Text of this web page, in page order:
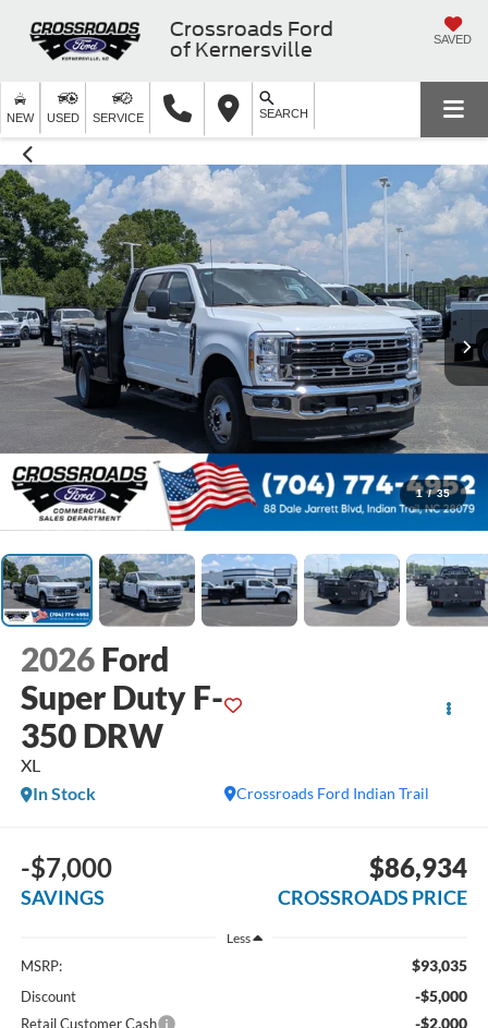
Crossroads Ford
of Kernersville
SAVED
NEW USED SERVICE SEARCH
1 / 35
2026 Ford
Super Duty F-
350 DRW
XL
Crossroads Ford Indian Trail
In Stock
-$7,000
SAVINGS
$86,934
CROSSROADS PRICE
Less
MSRP: $93,035
Discount -$5,000
Retail Customer Cash -$2,000